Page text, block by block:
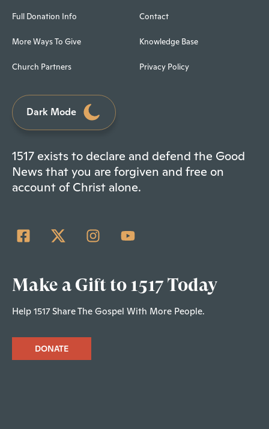
Full Donation Info
More Ways To Give
Church Partners
Contact
Knowledge Base
Privacy Policy
Dark Mode
1517 exists to declare and defend the Good
News that you are forgiven and free on
account of Christ alone.
Make a Gift to 1517 Today
Help 1517 Share The Gospel With More People.
DONATE